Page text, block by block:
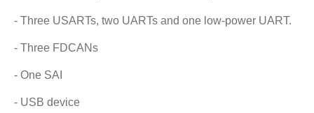
- Three USARTs, two UARTs and one low-power UART.
- Three FDCANs
- One SAI
- USB device